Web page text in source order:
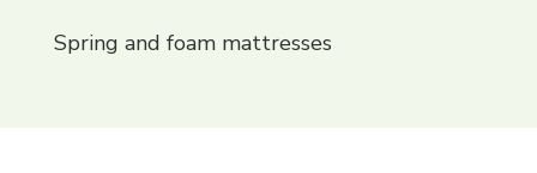
Spring and foam mattresses